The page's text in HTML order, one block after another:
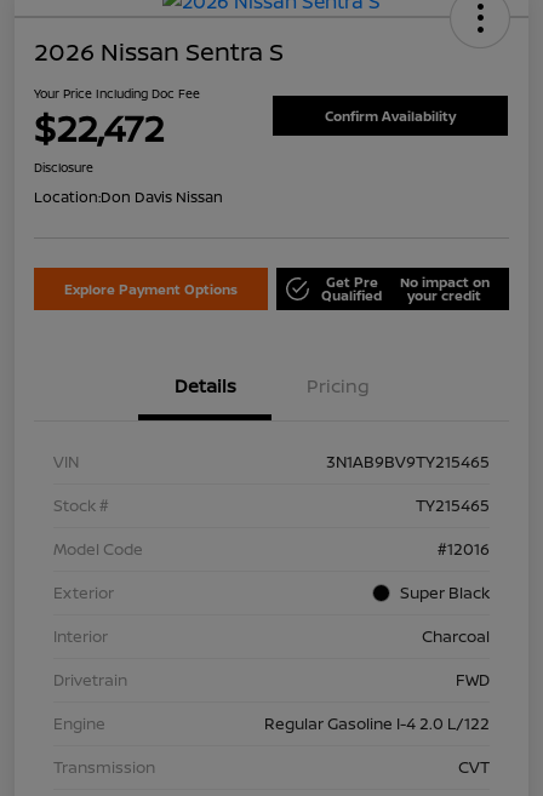
2026 Nissan Sentra S
Your Price Including Doc Fee
$22,472 Confirm Availability
Disclosure
Location:Don Davis Nissan
Explore Payment Options Get Pre
Qualified
No impact on
your credit
Details Pricing
VIN
3N1AB9BV9TY215465
Stock #
TY215465
Model Code
#12016
Exterior
Super Black
Interior
Charcoal
Drivetrain
FWD
Engine
Regular Gasoline I-4 2.0 L/122
Transmission
CVT